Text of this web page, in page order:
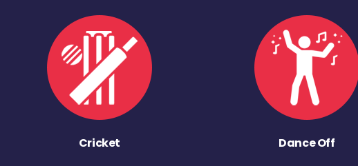
Cricket Dance Off